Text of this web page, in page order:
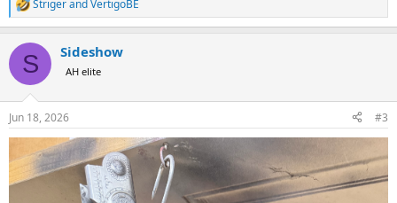
R
e
c
i
s
:
StrigerandVertigoBE
S Sideshow
AH elite
Jun 18, 2026 #3